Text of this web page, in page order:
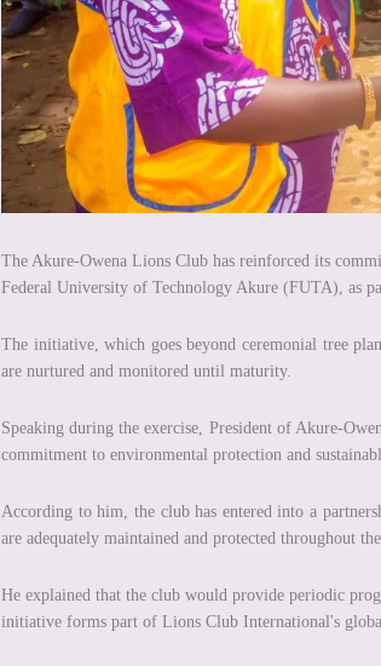
The Akure-Owena Lions Club has reinforced its
Federal University of Technology Akure (FUTA), as
The initiative, which goes beyond ceremonial tree
are nurtured and monitored until maturity.
Speaking during the exercise, President of Akure-
commitment to environmental protection and
According to him, the club has entered into a
are adequately maintained and protected throughout
He explained that the club would provide periodic
initiative forms part of Lions Club International's